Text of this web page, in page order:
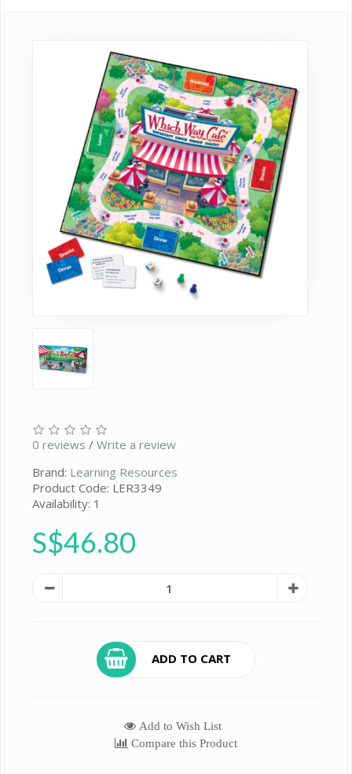
0 reviews / Write a review
Brand: Learning Resources
Product Code: LER3349
Availability: 1
S$46.80
ADD TO CART
Add to Wish List
Compare this Product